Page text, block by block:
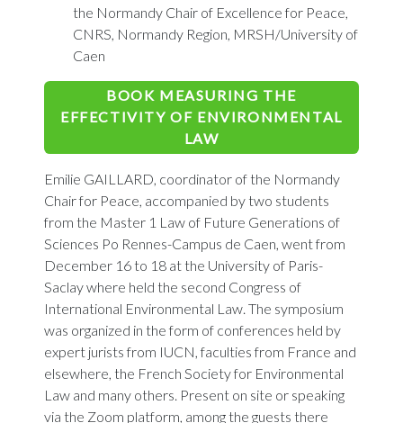
the Normandy Chair of Excellence for Peace,
CNRS, Normandy Region, MRSH/University of
Caen
BOOK MEASURING THE
EFFECTIVITY OF ENVIRONMENTAL
LAW
Emilie GAILLARD, coordinator of the Normandy
Chair for Peace, accompanied by two students
from the Master 1 Law of Future Generations of
Sciences Po Rennes-Campus de Caen, went from
December 16 to 18 at the University of Paris-
Saclay where held the second Congress of
International Environmental Law. The symposium
was organized in the form of conferences held by
expert jurists from IUCN, faculties from France and
elsewhere, the French Society for Environmental
Law and many others. Present on site or speaking
via the Zoom platform, among the guests there